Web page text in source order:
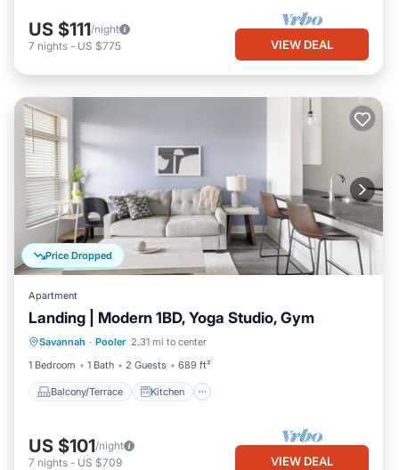
US $111/night
7 nights - US $775 VIEW DEAL
Price Dropped
Apartment
Landing | Modern 1BD, Yoga Studio, Gym
Savannah · Pooler 2.31 mi to center
1 Bedroom
1 Bath 2 Guests 689 ft²
Balcony/Terrace Kitchen
Balcony/Terrace
Kitchen
Air Conditioner
Internet
US $101/night
7 nights - US $709 VIEW DEAL